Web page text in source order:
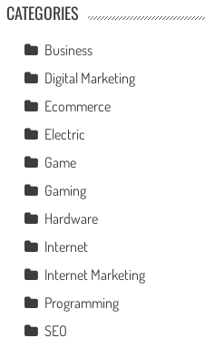
CATEGORIES
Business
Digital Marketing
Ecommerce
Electric
Game
Gaming
Hardware
Internet
Internet Marketing
Programming
SEO